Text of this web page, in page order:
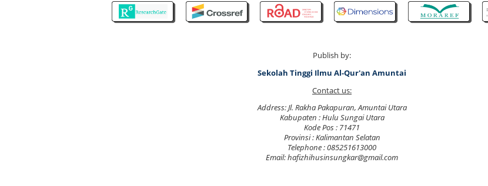
Publish by:
Sekolah Tinggi Ilmu Al-Qur'an Amuntai
Contact us:
Address: Jl. Rakha Pakapuran, Amuntai Utara
Kabupaten : Hulu Sungai Utara
Kode Pos : 71471
Provinsi : Kalimantan Selatan
Telephone : 085251613000
Email: hafizhihusinsungkar@gmail.com